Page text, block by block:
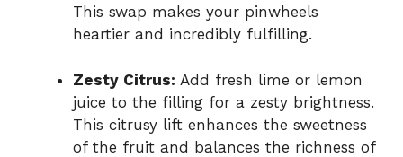
This swap makes your pinwheels
heartier and incredibly fulfilling.
Zesty Citrus: Add fresh lime or lemon
juice to the filling for a zesty brightness.
This citrusy lift enhances the sweetness
of the fruit and balances the richness of